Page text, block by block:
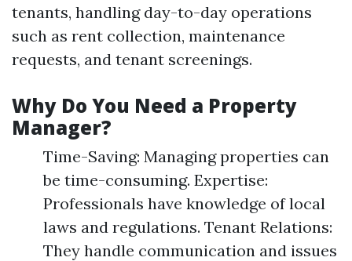
tenants, handling day-to-day operations
such as rent collection, maintenance
requests, and tenant screenings.
Why Do You Need a Property
Manager?
Time-Saving: Managing properties can
be time-consuming. Expertise:
Professionals have knowledge of local
laws and regulations. Tenant Relations:
They handle communication and issues